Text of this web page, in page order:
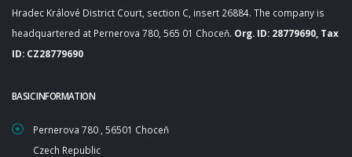
Hradec Králové District Court, section C, insert 26884. The company is
headquartered at Pernerova 780, 565 01 Choceň. Org. ID: 28779690, Tax
ID: CZ28779690
BASIC INFORMATION
Pernerova 780 , 56501 Choceň
Czech Republic